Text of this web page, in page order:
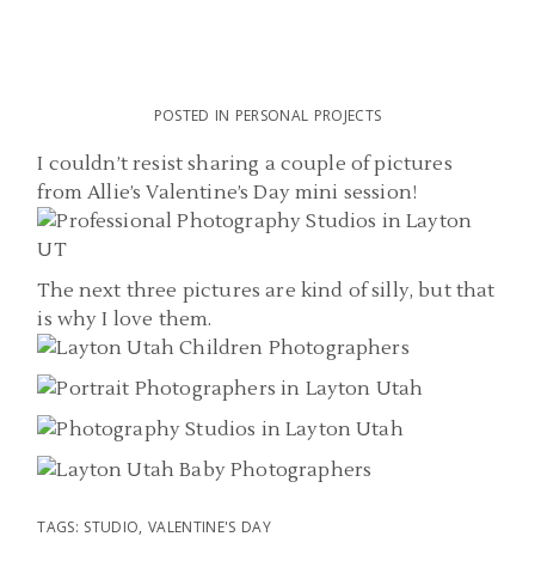
POSTED IN PERSONAL PROJECTS
I couldn’t resist sharing a couple of pictures
from Allie’s Valentine’s Day mini session!
The next three pictures are kind of silly, but that
is why I love them.
TAGS: STUDIO, VALENTINE'S DAY